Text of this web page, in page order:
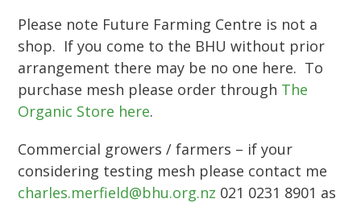
Please note Future Farming Centre is not a
shop. If you come to the BHU without prior
arrangement there may be no one here. To
purchase mesh please order through The
Organic Store here.
Commercial growers / farmers – if your
considering testing mesh please contact me
charles.merfield@bhu.org.nz 021 0231 8901 as